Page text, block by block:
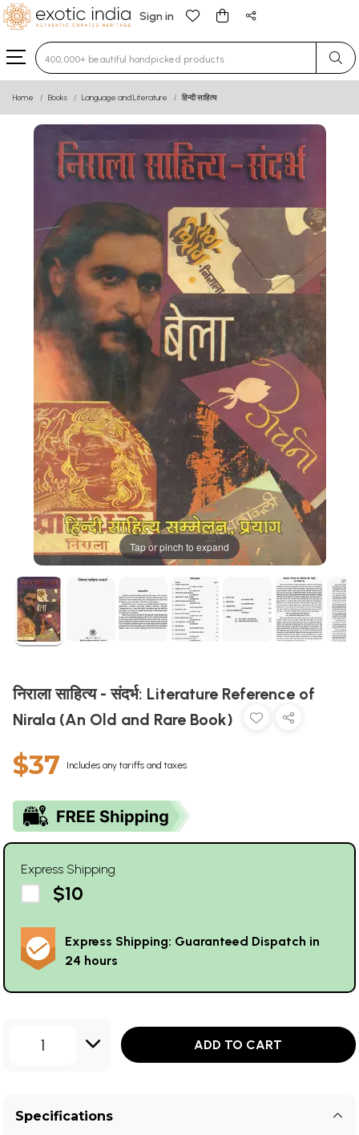
Sign in
Type 3 or more characters for results.
Home Books Language and Literature हिन्दी साहित्य
Tap or pinch to expand
निराला साहित्य - संदर्भ: Literature Reference of
Nirala (An Old and Rare Book)
$37 Includes any tariffs and taxes
Express Shipping
$10
Express Shipping: Guaranteed Dispatch in
24 hours
1 ADD TO CART
Specifications